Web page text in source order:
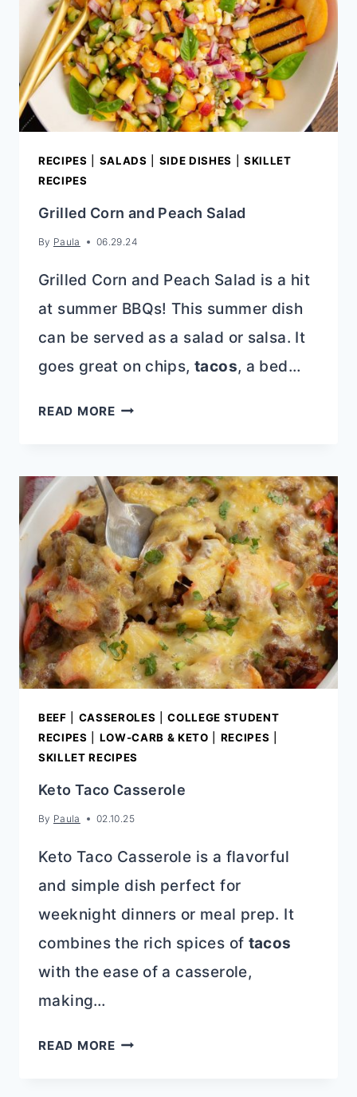
RECIPES SALADS SIDE DISHES
SKILLET
RECIPES
Grilled Corn and Peach Salad
By Paula 06.29.24
Grilled Corn and Peach Salad is a hit
at summer BBQs! This summer dish
can be served as a salad or salsa. It
goes great on chips, tacos, a bed…
READ MOREGRILLED
PEACH
SALAD
BEEF CASSEROLES |COLLEGE STUDENT
RECIPES
LOW-CARB & KETO RECIPES
SKILLET RECIPES
Keto Taco Casserole
By Paula 02.10.25
Keto Taco Casserole is a flavorful
and simple dish perfect for
weeknight dinners or meal prep. It
combines the rich spices of tacos
with the ease of a casserole,
making…
READ MOREKETO